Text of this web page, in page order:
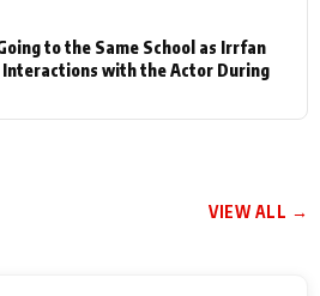
to the Same School as Irrfan
Interactions with the Actor During
VIEW ALL →